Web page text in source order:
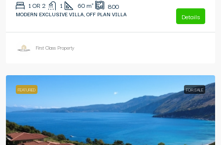
1 OR 2 1 60 m² 800
MODERN EXCLUSIVE VILLA, OFF PLAN VILLA Details
First Class Property
FEATURED FOR SALE